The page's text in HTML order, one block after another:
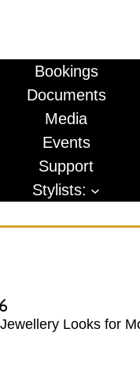
Bookings
Documents
Media
Events
Support
Stylists:
Looks for